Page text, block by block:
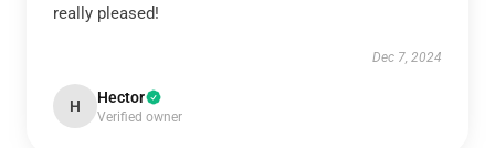
really pleased!
Dec 7, 2024
H Hector
Verified owner